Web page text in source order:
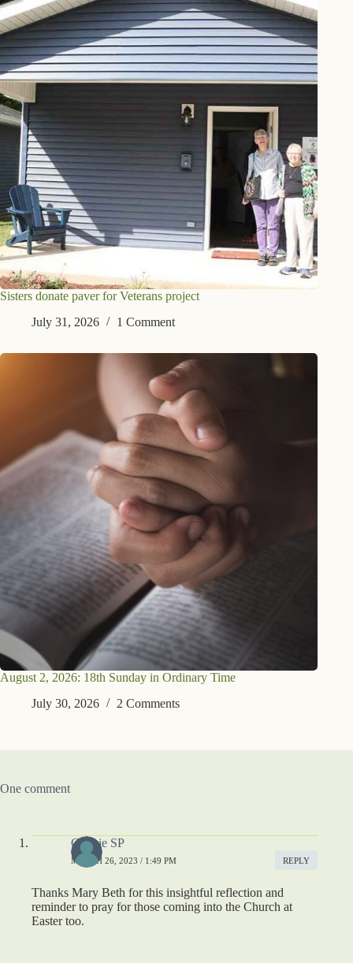
Sisters donate paver for Veterans project
July 31, 2026
1 Comment
August 2, 2026: 18th Sunday in Ordinary Time
July 30, 2026
2 Comments
One comment
Connie SP
MARCH 26, 2023 / 1:49 PM REPLY
Thanks Mary Beth for this insightful reflection and
reminder to pray for those coming into the Church at
Easter too.